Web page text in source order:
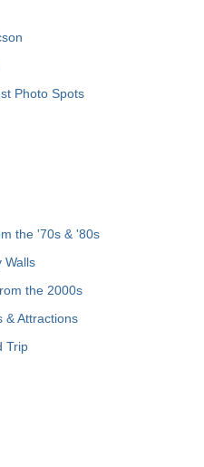
Photo Spots
the '70s & '80s
Walls
the 2000s
& Attractions
Trip